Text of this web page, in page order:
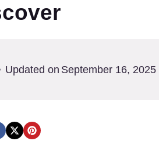
Updated on September 16, 2025